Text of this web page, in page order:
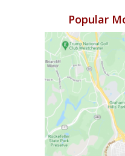
Popular